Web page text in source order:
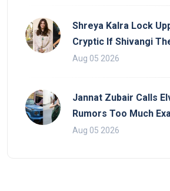
Shreya Kalra Lock
Cryptic If Shivangi
Aug 05 2026
Jannat Zubair Calls
Rumors Too Much
Aug 05 2026